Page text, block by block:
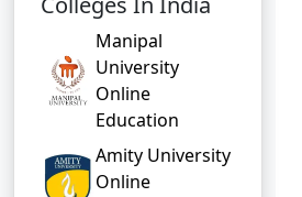
Manipal
University
Online
Education
Amity University
Online